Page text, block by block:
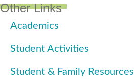
Other Links
Academics
Student Activities
Student & Family Resources